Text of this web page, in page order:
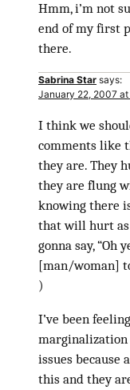
Hmm, i’m not
end of my first
there.
Sabrina Star says:
January 22, 2007
I think we
comments like
they are. They
they are flung
knowing there
that will hurt as
gonna say, “Oh
[man/woman]
)
I’ve been
issues because
this and they